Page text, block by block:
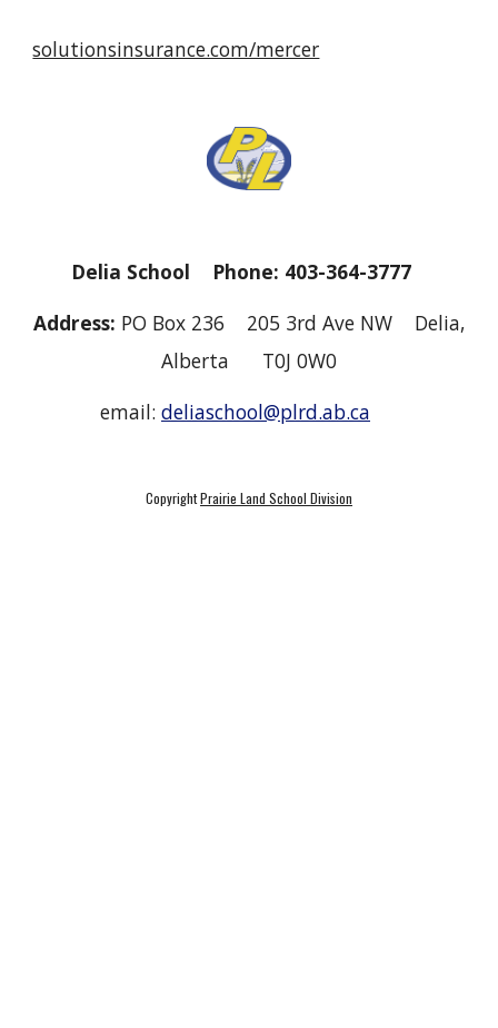
solutionsinsurance.com/mercer
Delia School Phone: 403-364-3777
Address: PO Box 236 205 3rd Ave NW Delia,
Alberta T0J 0W0
email: deliaschool@plrd.ab.ca
CopyrightPrairie Land School Division